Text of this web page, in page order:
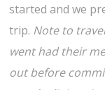
started and we
trip. Note to
went had their
out before